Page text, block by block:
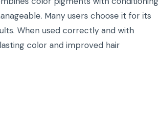
Many users choose it for its
When used correctly and with
color and improved hair